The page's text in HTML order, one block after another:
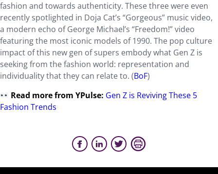
fashion and towards authenticity. These three were even
recently spotlighted in Doja Cat’s “Gorgeous” music video,
a modern echo of George Michael’s “Freedom!” video
featuring the most iconic models of 1990. The pop culture
impact of this new gen of supers embody what Gen Z is
seeking from the fashion world: representation and
individuality that they can relate to. (BoF)
Read more from YPulse: Gen Z is Reviving These 5
Fashion Trends